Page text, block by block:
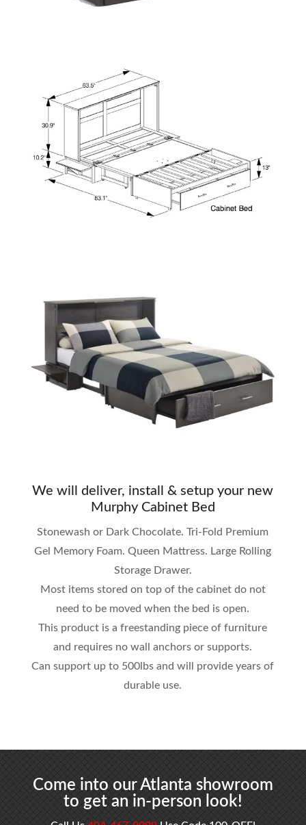
We will deliver, install & setup your new
Murphy Cabinet Bed
Stonewash or Dark Chocolate. Tri-Fold Premium
Gel Memory Foam. Queen Mattress. Large Rolling
Storage Drawer.
Most items stored on top of the cabinet do not
need to be moved when the bed is open.
This product is a freestanding piece of furniture
and requires no wall anchors or supports.
Can support up to 500lbs and will provide years of
durable use.
Come into our Atlanta showroom
to get an in-person look!